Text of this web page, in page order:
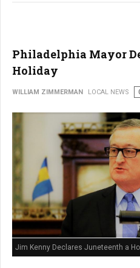
Philadelphia Mayor
Holiday
WILLIAM ZIMMERMAN LOCAL NEWS
Jim Kenny Declares Juneteenth a